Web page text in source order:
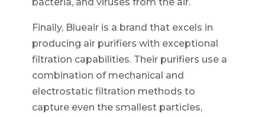
Finally, Blueair is a brand that excels in
producing air purifiers with exceptional
filtration capabilities. Their purifiers use a
combination of mechanical and
electrostatic filtration methods to
capture even the smallest particles,